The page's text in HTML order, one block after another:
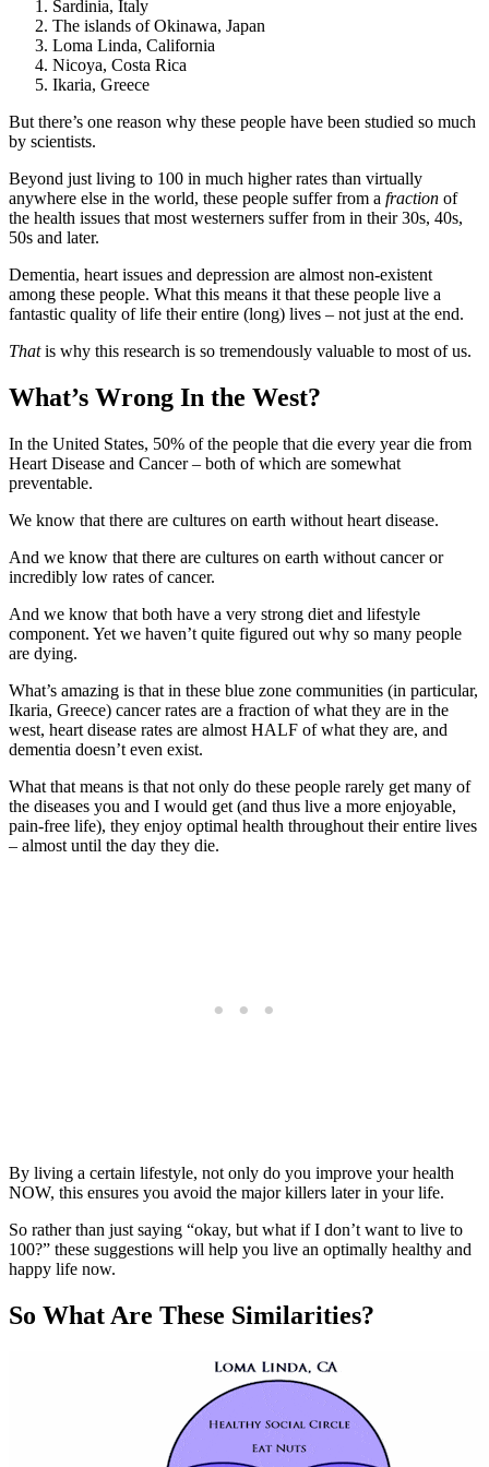
Sardinia, Italy
The islands of Okinawa, Japan
Loma Linda, California
Nicoya, Costa Rica
Ikaria, Greece
But there’s one reason why these people have been studied so much
by scientists.
Beyond just living to 100 in much higher rates than virtually
anywhere else in the world, these people suffer from a fraction of
the health issues that most westerners suffer from in their 30s, 40s,
50s and later.
Dementia, heart issues and depression are almost non-existent
among these people. What this means it that these people live a
fantastic quality of life their entire (long) lives – not just at the end.
Thatis why this research is so tremendously valuable to most of us.
What’s Wrong In the West?
In the United States, 50% of the people that die every year die from
Heart Disease and Cancer – both of which are somewhat
preventable.
We know that there are cultures on earth without heart disease.
And we know that there are cultures on earth without cancer or
incredibly low rates of cancer.
And we know that both have a very strong diet and lifestyle
component. Yet we haven’t quite figured out why so many people
are dying.
What’s amazing is that in these blue zone communities (in particular,
Ikaria, Greece) cancer rates are a fraction of what they are in the
west, heart disease rates are almost HALF of what they are, and
dementia doesn’t even exist.
What that means is that not only do these people rarely get many of
the diseases you and I would get (and thus live a more enjoyable,
pain-free life), they enjoy optimal health throughout their entire lives
– almost until the day they die.
By living a certain lifestyle, not only do you improve your health
NOW, this ensures you avoid the major killers later in your life.
So rather than just saying “okay, but what if I don’t want to live to
100?” these suggestions will help you live an optimally healthy and
happy life now.
So What Are These Similarities?